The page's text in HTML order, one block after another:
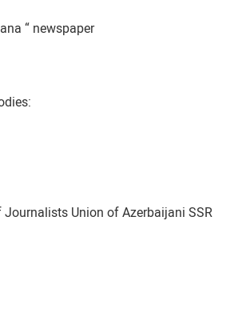
“ newspaper
Union of Azerbaijani SSR